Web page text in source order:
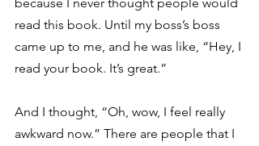
read this book. Until my boss’s boss
came up to me, and he was like, “Hey, I
read your book. It’s great.”
And I thought, “Oh, wow, I feel really
awkward now.” There are people that I